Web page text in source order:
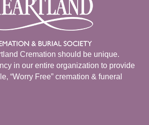
Cremation should be unique.
in our entire organization to provide
“Worry Free” cremation & funeral